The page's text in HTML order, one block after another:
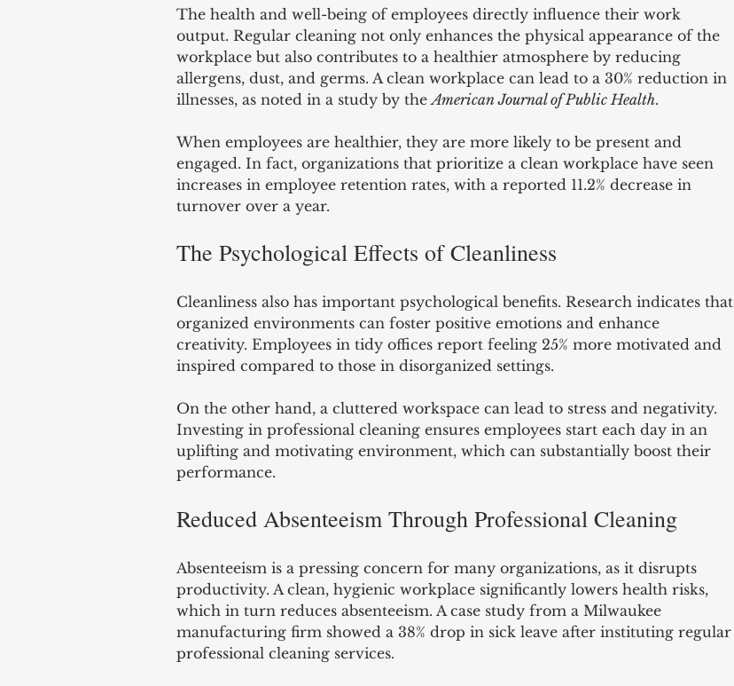
The health and well-being of employees directly influence their work
output. Regular cleaning not only enhances the physical appearance of the
workplace but also contributes to a healthier atmosphere by reducing
allergens, dust, and germs. A clean workplace can lead to a 30% reduction in
illnesses, as noted in a study by the American Journal of Public Health.
When employees are healthier, they are more likely to be present and
engaged. In fact, organizations that prioritize a clean workplace have seen
increases in employee retention rates, with a reported 11.2% decrease in
turnover over a year.
The Psychological Effects of Cleanliness
Cleanliness also has important psychological benefits. Research indicates that
organized environments can foster positive emotions and enhance
creativity. Employees in tidy offices report feeling 25% more motivated and
inspired compared to those in disorganized settings.
On the other hand, a cluttered workspace can lead to stress and negativity.
Investing in professional cleaning ensures employees start each day in an
uplifting and motivating environment, which can substantially boost their
performance.
Reduced Absenteeism Through Professional Cleaning
Absenteeism is a pressing concern for many organizations, as it disrupts
productivity. A clean, hygienic workplace significantly lowers health risks,
which in turn reduces absenteeism. A case study from a Milwaukee
manufacturing firm showed a 38% drop in sick leave after instituting regular
professional cleaning services.